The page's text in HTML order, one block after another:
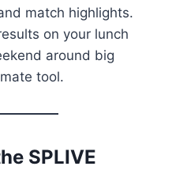
match highlights.
on your lunch
around big
tool.
SPLIVE